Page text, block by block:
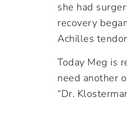
she had
recovery
Achilles
Today Meg is
need another
“Dr.